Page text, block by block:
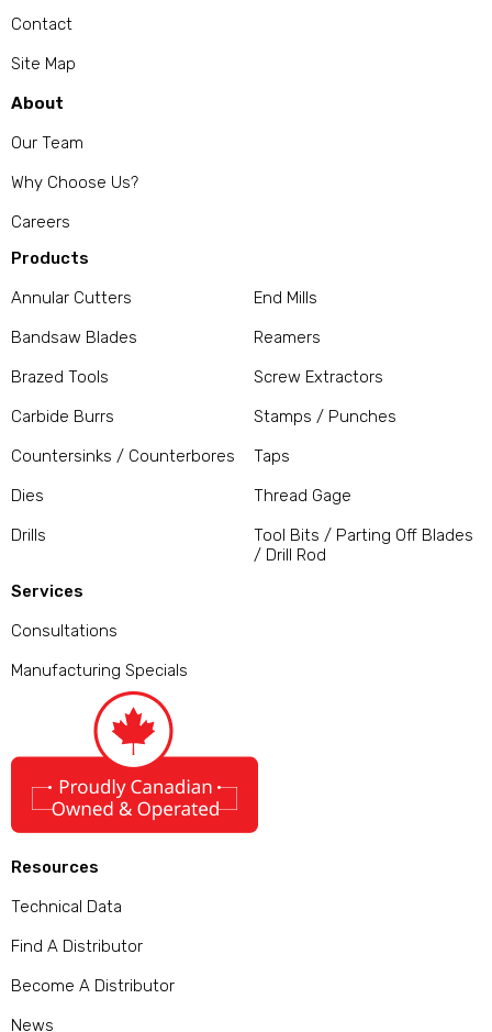
Contact
Site Map
About
Our Team
Why Choose Us?
Careers
Products
Annular Cutters
Bandsaw Blades
Brazed Tools
Carbide Burrs
Countersinks / Counterbores
Dies
Drills
End Mills
Reamers
Screw Extractors
Stamps / Punches
Taps
Thread Gage
Tool Bits / Parting Off Blades
/ Drill Rod
Services
Consultations
Manufacturing Specials
Resources
Technical Data
Find A Distributor
Become A Distributor
News